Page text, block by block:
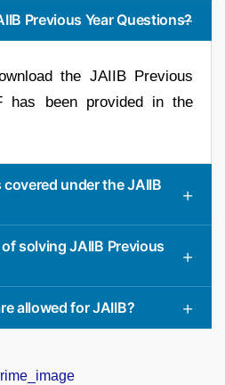
Previous Year Questions?
the JAIIB Previous
has been provided in the
under the JAIIB
solving JAIIB Previous
allowed for JAIIB?